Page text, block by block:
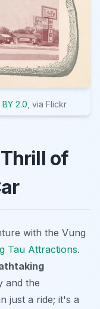
BY 2.0 , via Flickr
of
with the Vung
Tau Attractions.
and the
just a ride; it's a